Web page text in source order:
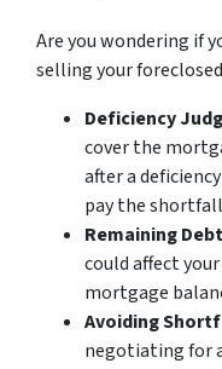
Are you wondering if
selling your
Deficiency
cover the
after a
pay the
Remaining Debt
could affect
mortgage
Avoiding
negotiating for